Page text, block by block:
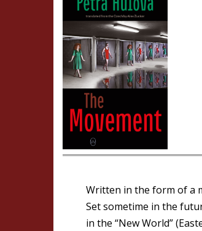
Written in the form of a
Set sometime in the
in the “New World”